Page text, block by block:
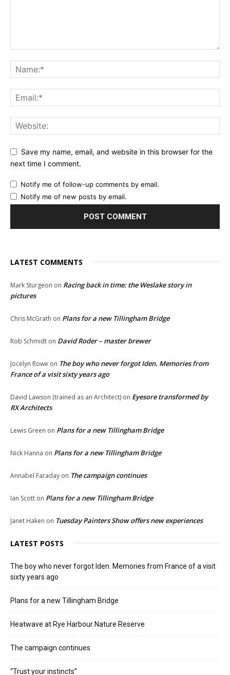
Save my name, email, and website in this browser for the
next time I comment.
Notify me of follow-up comments by email.
Notify me of new posts by email.
LATEST COMMENTS
Mark Sturgeon on Racing back in time: the Weslake story in
pictures
Chris McGrath on Plans for a new Tillingham Bridge
Rob Schmidt on David Roder – master brewer
Jocelyn Rowe on The boy who never forgot Iden. Memories from
France of a visit sixty years ago
David Lawson (trained as an Architect) on Eyesore transformed by
RX Architects
Lewis Green on Plans for a new Tillingham Bridge
Nick Hanna on Plans for a new Tillingham Bridge
Annabel Faraday on The campaign continues
Ian Scott on Plans for a new Tillingham Bridge
Janet Haken on Tuesday Painters Show offers new experiences
LATEST POSTS
The boy who never forgot Iden. Memories from France of a visit
sixty years ago
Plans for a new Tillingham Bridge
Heatwave at Rye Harbour Nature Reserve
The campaign continues
“Trust your instincts”